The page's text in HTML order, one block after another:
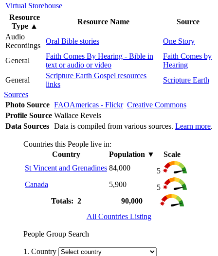
Virtual Storehouse
Resource
Type ▲
Resource Name
Source
Audio
Recordings
Oral Bible stories One Story
General
Faith Comes By Hearing - Bible in
text or audio or video
Faith Comes by
Hearing
General
Scripture Earth Gospel resources
links
Scripture Earth
Sources
Photo Source FAOAmericas - Flickr Creative Commons
Profile Source Wallace Revels
Data Sources Data is compiled from various sources. Learn more.
Countries this People live in:
Country
Population ▼
Scale
St Vincent and Grenadines 84,000
5
Canada
5,900
5
Totals: 2
90,000
All Countries Listing
People Group Search
1. Country